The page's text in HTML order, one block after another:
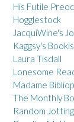
His Futile
Hogglestock
JacquiWine's
Kaggsy's
Laura Tisdall
Lonesome
Madame
The Monthly
Random